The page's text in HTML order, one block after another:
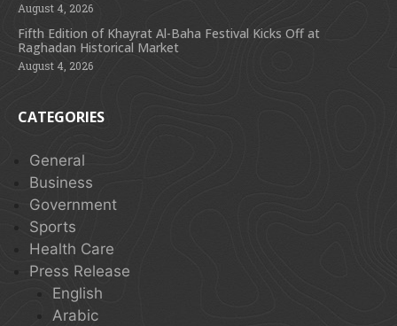
August 4, 2026
Fifth Edition of Khayrat Al-Baha Festival Kicks Off at
Raghadan Historical Market
August 4, 2026
CATEGORIES
General
Business
Government
Sports
Health Care
Press Release
English
Arabic